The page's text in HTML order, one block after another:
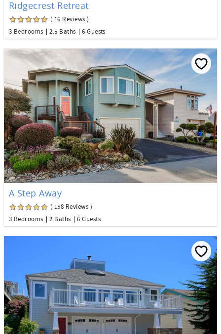
Ridgecrest Retreat
( 16 Reviews )
3 Bedrooms
2.5 Baths 6 Guests
A Step Away
( 158 Reviews )
3 Bedrooms
2 Baths 6 Guests